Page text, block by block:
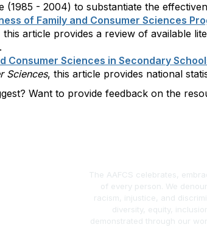
(1985 - 2004) to substantiate the
of Family and Consumer Sciences
this article provides a review of available
Consumer Sciences in Secondary
Sciences, this article provides national
Want to provide feedback on the
The AAFCS celebrates,
of every person. We
racism, injustice, and
diversity, equity,
demonstrated through our